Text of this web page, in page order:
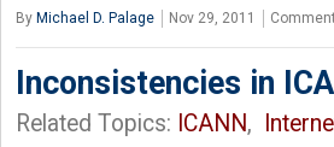
By Michael D. Palage Nov 29, 2011
Inconsistencies in
Related Topics: ICANN,